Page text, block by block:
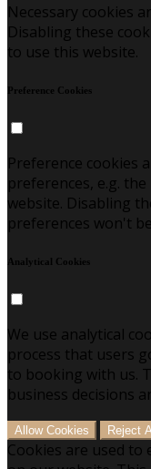
Necessary cookies
Disabling these
to use this website.
Preference Cookies
Preference cookies
preferences, e.g.
website. Disabling
preferences won't
Analytical Cookies
We use analytical
process that users
to booking with us.
business decisions
Allow Cookies Reject
Cookies are used to